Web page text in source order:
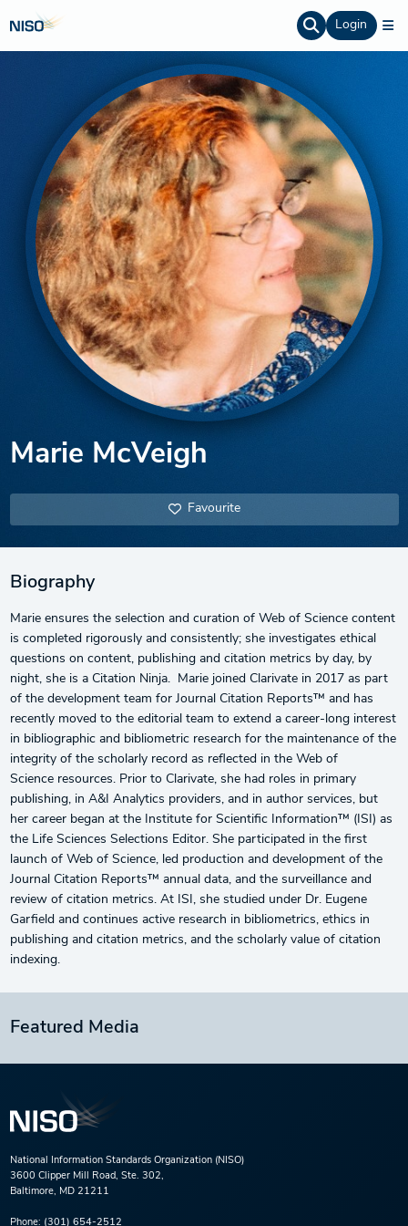
Login
Marie McVeigh
Favourite
Biography
Marie ensures the selection and curation of Web of Science content
is completed rigorously and consistently; she investigates ethical
questions on content, publishing and citation metrics by day, by
night, she is a Citation Ninja. Marie joined Clarivate in 2017 as part
of the development team for Journal Citation Reports™ and has
recently moved to the editorial team to extend a career-long interest
in bibliographic and bibliometric research for the maintenance of the
integrity of the scholarly record as reflected in the Web of
Science resources. Prior to Clarivate, she had roles in primary
publishing, in A&I Analytics providers, and in author services, but
her career began at the Institute for Scientific Information™ (ISI) as
the Life Sciences Selections Editor. She participated in the first
launch of Web of Science, led production and development of the
Journal Citation Reports™ annual data, and the surveillance and
review of citation metrics. At ISI, she studied under Dr. Eugene
Garfield and continues active research in bibliometrics, ethics in
publishing and citation metrics, and the scholarly value of citation
indexing.
Featured Media
National Information Standards Organization (NISO)
3600 Clipper Mill Road, Ste. 302,
Baltimore, MD 21211
Phone: (301) 654-2512